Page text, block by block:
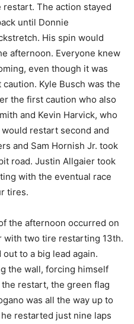
The action stayed
until Donnie
His spin would
afternoon. Everyone knew
even though it was
Kyle Busch was the
the first caution who also
and Kevin Harvick, who
restart second and
and Sam Hornish Jr. took
road. Justin Allgaier took
with the eventual race
tires.
the afternoon occurred on
with two tire restarting 13th.
to a big lead again.
the wall, forcing himself
restart, the green flag
was all the way up to
restarted just nine laps